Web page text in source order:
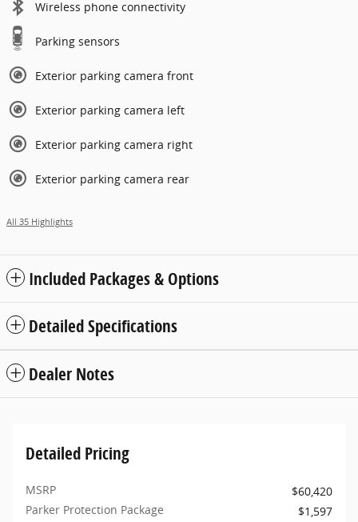
Wireless phone connectivity
Parking sensors
Exterior parking camera front
Exterior parking camera left
Exterior parking camera right
Exterior parking camera rear
All 35 Highlights
Included Packages & Options
Detailed Specifications
Dealer Notes
Detailed Pricing
MSRP
$60,420
Parker Protection Package
$1,597